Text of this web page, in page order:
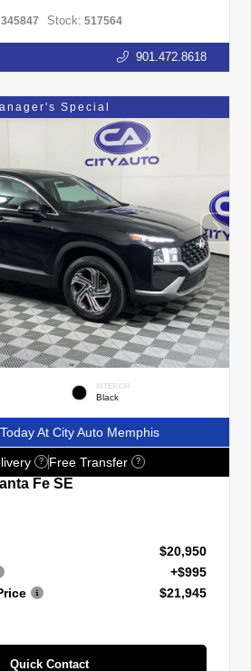
Stock: 517564
901.472.8618
Special
INTERIOR
Black
At City Auto Memphis
? Free Transfer ?
Fe SE
$20,950
+$995
$21,945
Quick Contact